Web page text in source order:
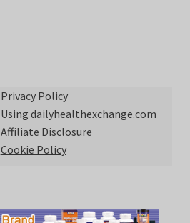
Privacy Policy
Using dailyhealthexchange.com
Affiliate Disclosure
Cookie Policy